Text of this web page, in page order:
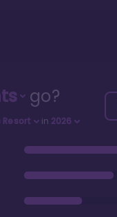
go?
Resort in 2026